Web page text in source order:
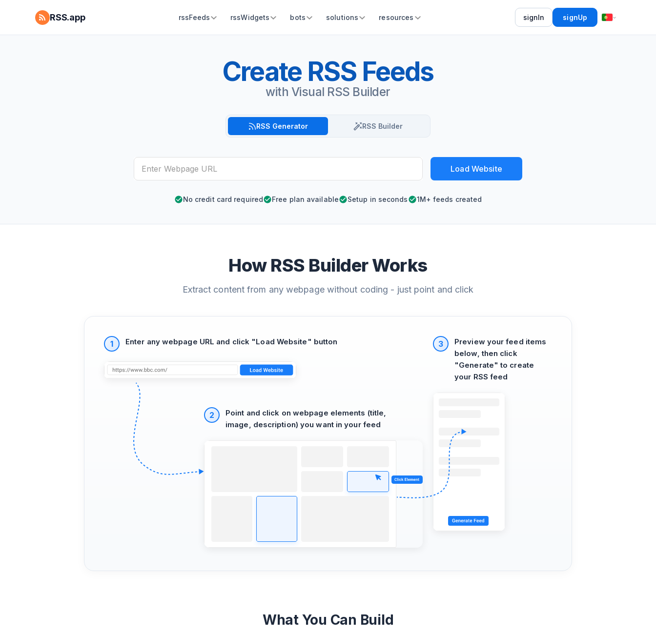
RSS.app rssFeeds rssWidgets bots solutions resources signIn signUp
Create RSS Feeds
with Visual RSS Builder
RSS Generator RSS Builder
Load Website
No credit card required Free plan available Setup in seconds 1M+ feeds created
How RSS Builder Works
Extract content from any webpage without coding - just point and click
1 Enter any webpage URL and click "Load Website" button
2
Point and click on webpage elements (title,
image, description) you want in your feed
3
Preview your feed items
below, then click
"Generate" to create
your RSS feed
What You Can Build